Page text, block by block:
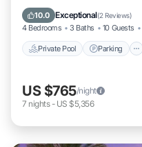
10.0 Exceptional(2 Reviews)
4 Bedrooms 3 Baths 10 Guests
Private Pool Parking
Balcony/Terrace
US $765/night
7 nights- US $5,356